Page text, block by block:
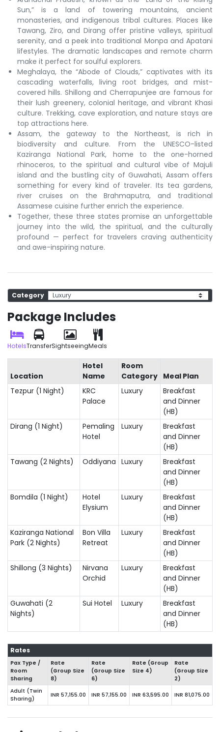
Sun,” is a land of towering mountains, ancient
monasteries, and indigenous tribal cultures. Places like
Tawang, Ziro, and Dirang offer pristine valleys, spiritual
serenity, and a peek into traditional Monpa and Apatani
lifestyles. The dramatic landscapes and remote charm
make it perfect for soulful explorers.
Meghalaya, the “Abode of Clouds,” captivates with its
cascading waterfalls, living root bridges, and mist-
covered hills. Shillong and Cherrapunjee are famous for
their lush greenery, colonial heritage, and vibrant Khasi
culture. Trekking, cave exploration, and nature stays are
top attractions here.
Assam, the gateway to the Northeast, is rich in
biodiversity and culture. From the UNESCO-listed
Kaziranga National Park, home to the one-horned
rhinoceros, to the spiritual and cultural vibe of Majuli
island and the bustling city of Guwahati, Assam offers
something for every kind of traveler. Its tea gardens,
river cruises on the Brahmaputra, and traditional
Assamese cuisine further enrich the experience.
Together, these three states promise an unforgettable
journey into the wild, the spiritual, and the culturally
profound — perfect for travelers craving authenticity
and awe-inspiring nature.
Package Includes
HotelsTransferSightseeingMeals
Category
Location
Hotel
Name
Room
Category
Meal Plan
Tezpur (1 Night)
KRC
Palace
Luxury
Breakfast
and Dinner
(HB)
Dirang (1 Night)
Pemaling
Hotel
Luxury
Breakfast
and Dinner
(HB)
Tawang (2 Nights)
Oddiyana Luxury
Breakfast
and Dinner
(HB)
Bomdila (1 Night)
Hotel
Elysium
Luxury
Breakfast
and Dinner
(HB)
Kaziranga National
Park (2 Nights)
Bon Villa
Retreat
Luxury
Breakfast
and Dinner
(HB)
Shillong (3 Nights)
Nirvana
Orchid
Luxury
Breakfast
and Dinner
(HB)
Guwahati (2
Nights)
Sui Hotel Luxury
Breakfast
and Dinner
(HB)
Rates
Pax Type /
Room
Sharing
Rate
(Group Size
8)
Rate
(Group Size
6)
Rate (Group
Size 4)
Rate
(Group Size
2)
Adult (Twin
Sharing)
INR 57,155.00 INR 57,155.00 INR 63,595.00 INR 81,075.00